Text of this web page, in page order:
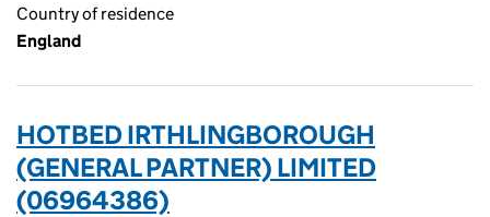
Country of residence
England
HOTBED IRTHLINGBOROUGH
(GENERAL PARTNER) LIMITED
(06964386)